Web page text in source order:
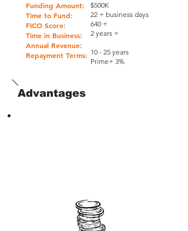
Funding Amount:
Time to Fund:
FICO Score:
Time in Business:
Annual Revenue:
Repayment Terms:
$500K
22 + business days
640 +
2 years +
10 - 25 years
Prime+ 3%
Advantages